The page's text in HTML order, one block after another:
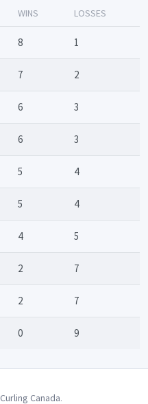
WINS LOSSES
8 1
7 2
6 3
6 3
5 4
5 4
4 5
2 7
2 7
0 9
Curling Canada.